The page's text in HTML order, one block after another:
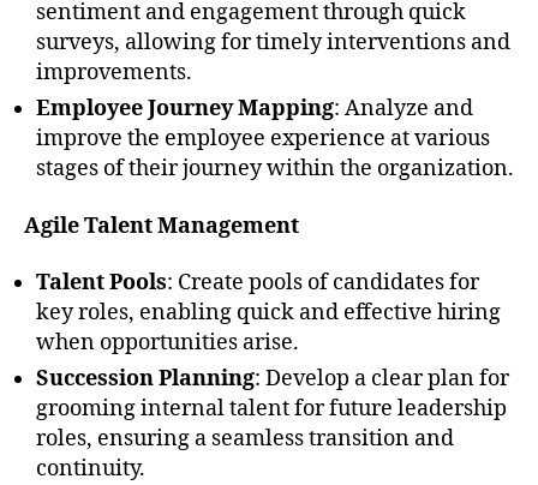
sentiment and engagement through quick
surveys, allowing for timely interventions and
improvements.
Employee Journey Mapping: Analyze and
improve the employee experience at various
stages of their journey within the organization.
Agile Talent Management
Talent Pools: Create pools of candidates for
key roles, enabling quick and effective hiring
when opportunities arise.
Succession Planning: Develop a clear plan for
grooming internal talent for future leadership
roles, ensuring a seamless transition and
continuity.